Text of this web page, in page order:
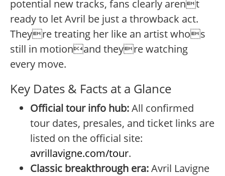
potential new tracks, fans clearly arent
ready to let Avril be just a throwback act.
Theyre treating her like an artist whos
still in motionand theyre watching
every move.
Key Dates & Facts at a Glance
Official tour info hub:All confirmed
tour dates, presales, and ticket links are
listed on the official site:
avrillavigne.com/tour.
Classic breakthrough era:Avril Lavigne